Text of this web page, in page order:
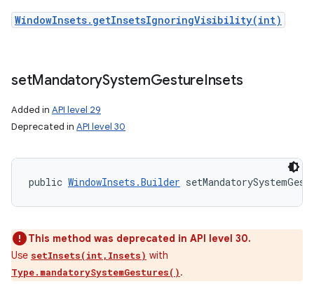
WindowInsets.getInsetsIgnoringVisibility(int)
setMandatorySystemGestureInsets
Added in API level 29
Deprecated in API level 30
public WindowInsets.Builder
This method was deprecated in API level 30.
Use setInsets(int,Insets) with
Type.mandatorySystemGestures().